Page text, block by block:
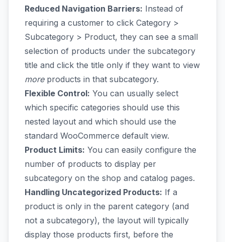
Reduced Navigation Barriers: Instead of
requiring a customer to click Category >
Subcategory > Product, they can see a small
selection of products under the subcategory
title and click the title only if they want to view
moreproducts in that subcategory.
Flexible Control: You can usually select
which specific categories should use this
nested layout and which should use the
standard WooCommerce default view.
Product Limits: You can easily configure the
number of products to display per
subcategory on the shop and catalog pages.
Handling Uncategorized Products: If a
product is only in the parent category (and
not a subcategory), the layout will typically
display those products first, before the